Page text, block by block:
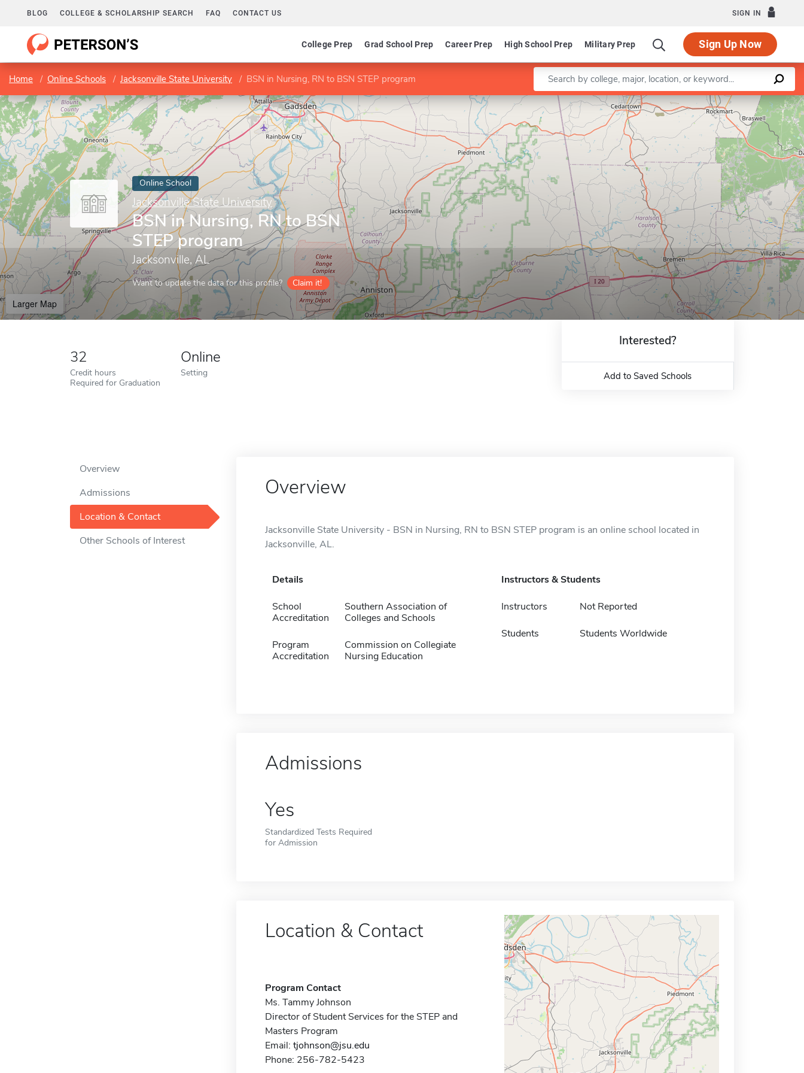
BLOG COLLEGE & SCHOLARSHIP SEARCH FAQ CONTACT US SIGN IN
College Prep Grad School Prep Career Prep High School Prep Military Prep Sign Up Now
Home Online Schools Jacksonville State University BSN in Nursing, RN to BSN STEP program Enter a keyword
Online School
Jacksonville State University
BSN in Nursing, RN to BSN
STEP program
Jacksonville, AL
Want to update the data for this profile? Claim it!
Larger Map
Leaflet |©OpenStreetMapcontributors
32
Credit hours
Required for Graduation
Online
Setting
Interested?
Add to Saved Schools
Overview
Admissions
Location & Contact
Other Schools of Interest
Overview
Jacksonville State University - BSN in Nursing, RN to BSN STEP program is an online school located in
Jacksonville, AL.
Details
School
Accreditation
Southern Association of
Colleges and Schools
Program
Accreditation
Commission on Collegiate
Nursing Education
Instructors & Students
Instructors Not Reported
Students Students Worldwide
Admissions
Yes
Standardized Tests Required
for Admission
Location & Contact
Program Contact
Ms. Tammy Johnson
Director of Student Services for the STEP and
Masters Program
Email: tjohnson@jsu.edu
Phone: 256-782-5423